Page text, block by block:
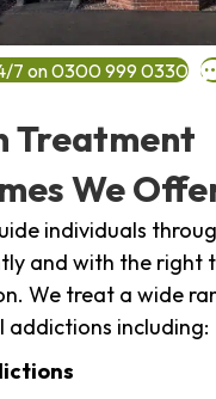
7 on 0300 999 0330
Treatment
We
individuals
and with the right
We treat a wide
addictions including: